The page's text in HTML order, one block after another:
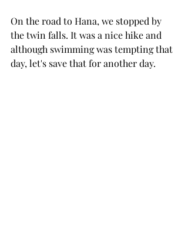
On the road to Hana, we stopped by
the twin falls. It was a nice hike and
although swimming was tempting that
day, let's save that for another day.